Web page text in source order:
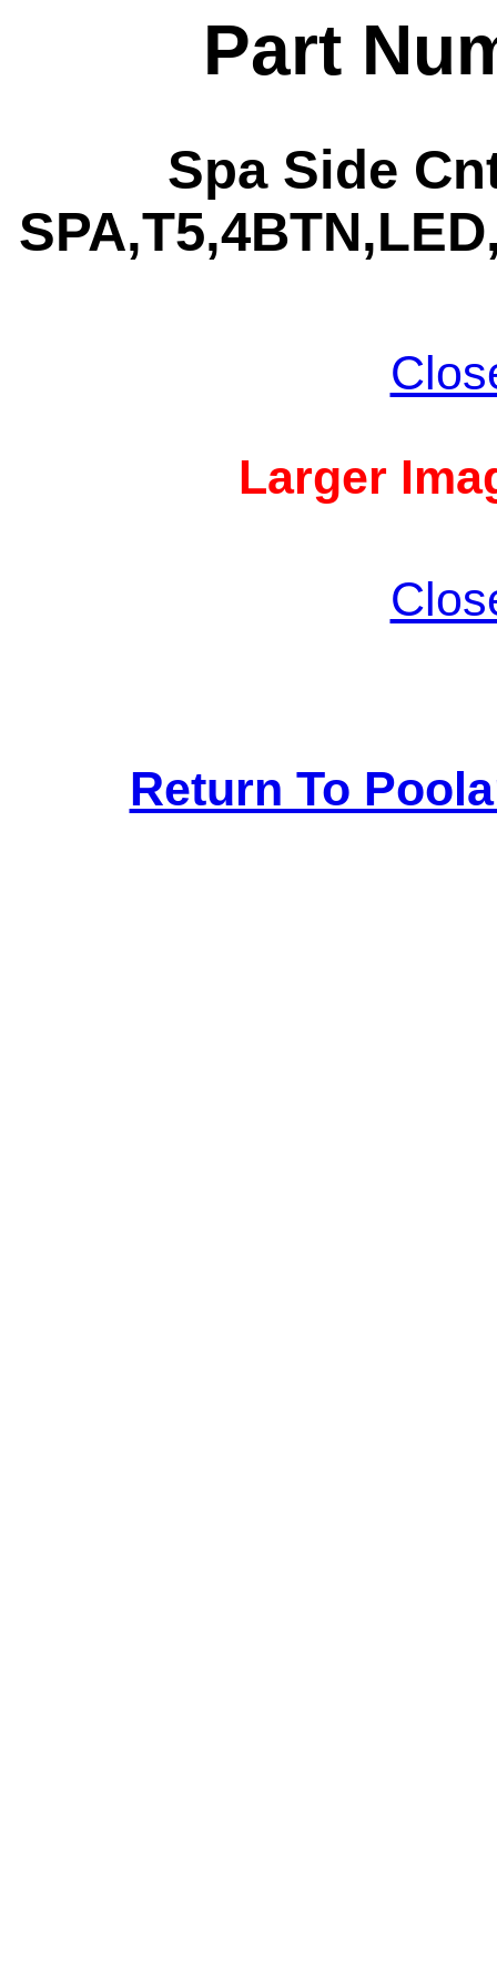
Part
Spa Side
Larger
Return To